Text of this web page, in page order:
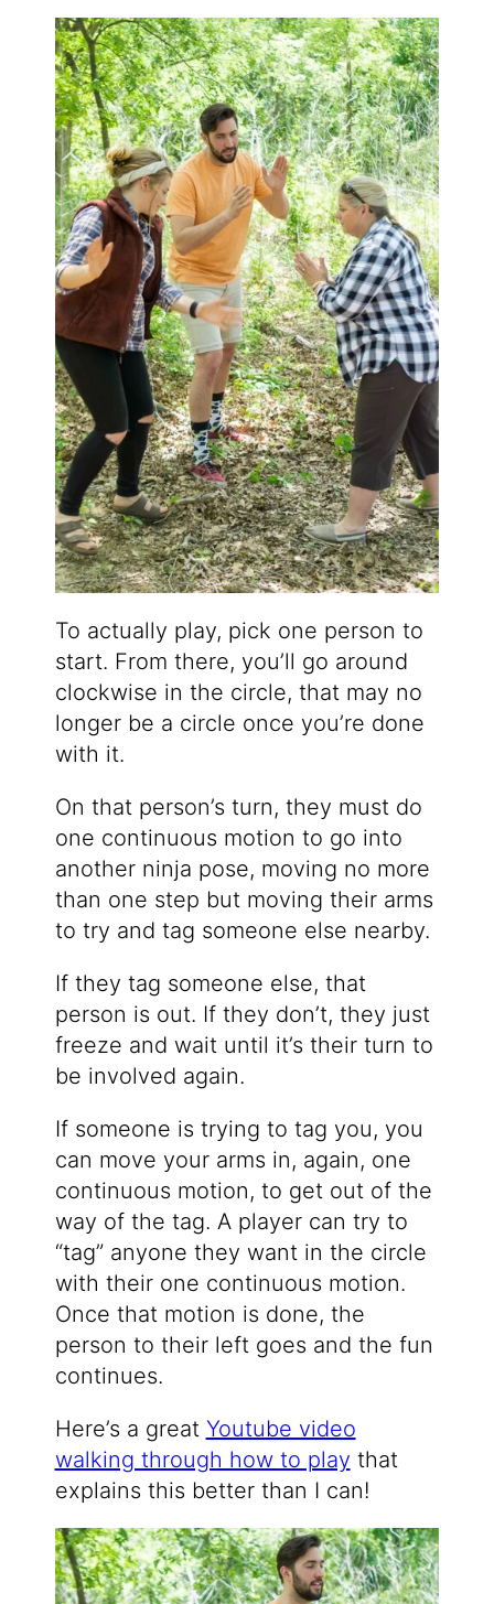
To actually play, pick one person to
start. From there, you’ll go around
clockwise in the circle, that may no
longer be a circle once you’re done
with it.
On that person’s turn, they must do
one continuous motion to go into
another ninja pose, moving no more
than one step but moving their arms
to try and tag someone else nearby.
If they tag someone else, that
person is out. If they don’t, they just
freeze and wait until it’s their turn to
be involved again.
If someone is trying to tag you, you
can move your arms in, again, one
continuous motion, to get out of the
way of the tag. A player can try to
“tag” anyone they want in the circle
with their one continuous motion.
Once that motion is done, the
person to their left goes and the fun
continues.
Here’s a great Youtube video
walking through how to play that
explains this better than I can!